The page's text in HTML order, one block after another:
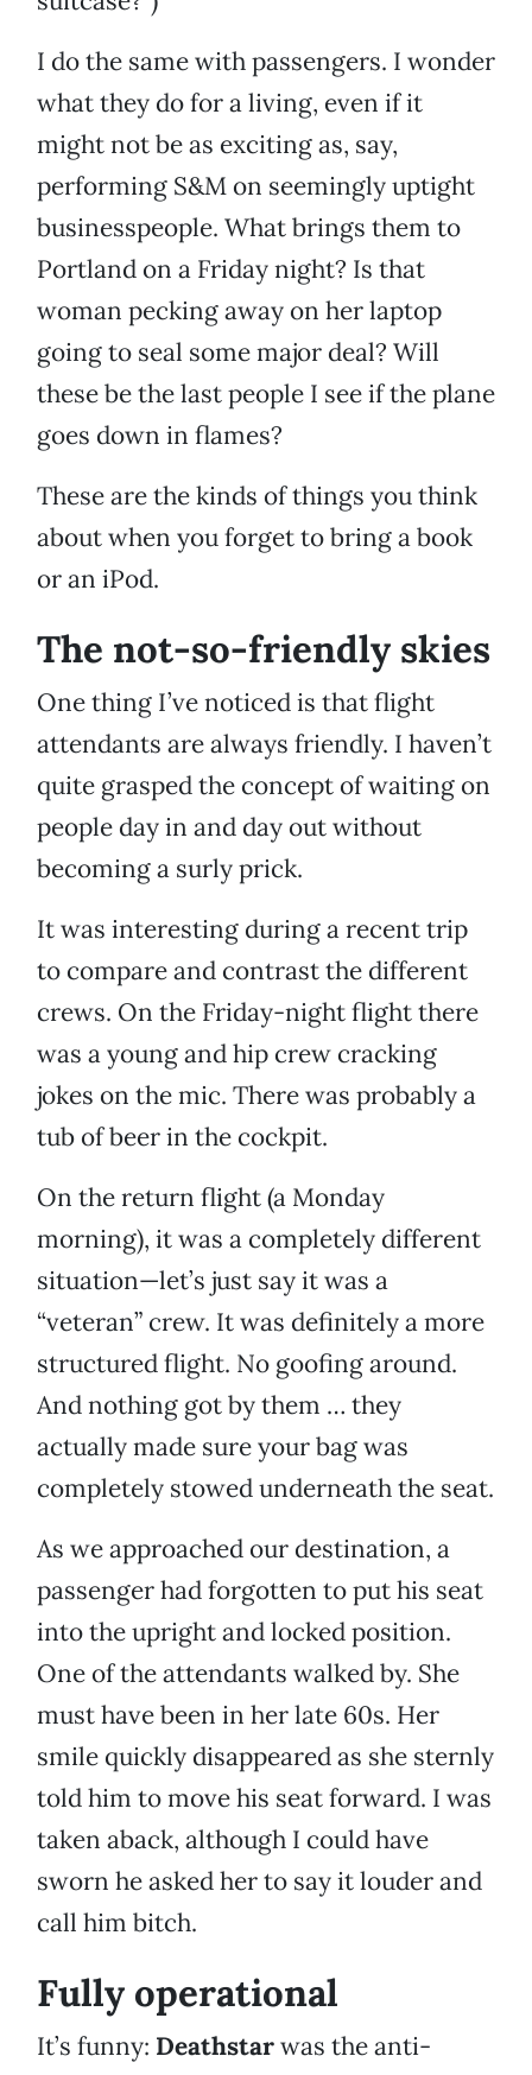
I do the same with passengers. I wonder
what they do for a living, even if it
might not be as exciting as, say,
performing S&M on seemingly uptight
businesspeople. What brings them to
Portland on a Friday night? Is that
woman pecking away on her laptop
going to seal some major deal? Will
these be the last people I see if the plane
goes down in flames?
These are the kinds of things you think
about when you forget to bring a book
or an iPod.
The not-so-friendly skies
One thing I’ve noticed is that flight
attendants are always friendly. I haven’t
quite grasped the concept of waiting on
people day in and day out without
becoming a surly prick.
It was interesting during a recent trip
to compare and contrast the different
crews. On the Friday-night flight there
was a young and hip crew cracking
jokes on the mic. There was probably a
tub of beer in the cockpit.
On the return flight (a Monday
morning), it was a completely different
situation—let’s just say it was a
“veteran” crew. It was definitely a more
structured flight. No goofing around.
And nothing got by them … they
actually made sure your bag was
completely stowed underneath the seat.
As we approached our destination, a
passenger had forgotten to put his seat
into the upright and locked position.
One of the attendants walked by. She
must have been in her late 60s. Her
smile quickly disappeared as she sternly
told him to move his seat forward. I was
taken aback, although I could have
sworn he asked her to say it louder and
call him bitch.
Fully operational
It’s funny: Deathstarwas the anti-